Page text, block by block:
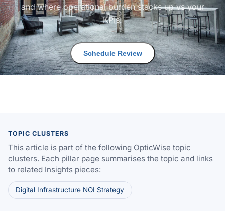
and where operational burden stacks up vs your
KPIs.
Schedule Review
TOPIC CLUSTERS
This article is part of the following OpticWise topic
clusters. Each pillar page summarises the topic and links
to related Insights pieces:
Digital Infrastructure NOI Strategy